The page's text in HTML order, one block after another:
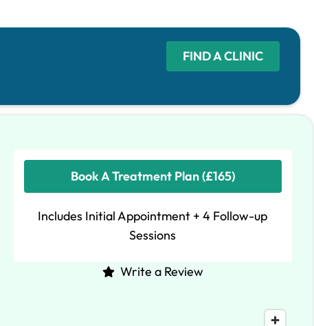
FIND A CLINIC
Book A Treatment Plan (£165)
Includes Initial Appointment + 4 Follow-up
Sessions
Write a Review